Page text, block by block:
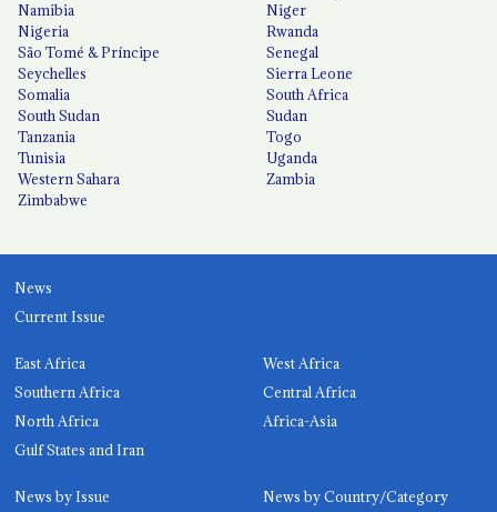
Namibia
Niger
Nigeria
Rwanda
São Tomé & Príncipe
Senegal
Seychelles
Sierra Leone
Somalia
South Africa
South Sudan
Sudan
Tanzania
Togo
Tunisia
Uganda
Western Sahara
Zambia
Zimbabwe
News
Current Issue
East Africa
West Africa
Southern Africa
Central Africa
North Africa
Africa-Asia
Gulf States and Iran
News by Issue News by Country/Category